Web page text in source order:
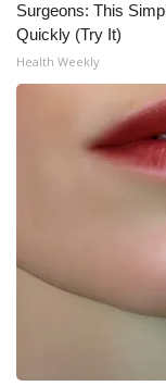
Surgeons: This
Quickly (Try It)
Health Weekly